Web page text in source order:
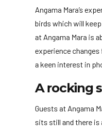
Angama Mara’s
birds which will
at Angama Mara is
experience
a keen interest in
A rocking
Guests at Angama
sits still and there